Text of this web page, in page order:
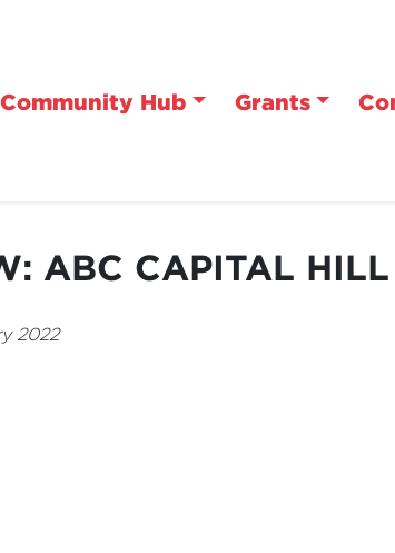
Community Hub Grants
ABC CAPITAL HILL
2022